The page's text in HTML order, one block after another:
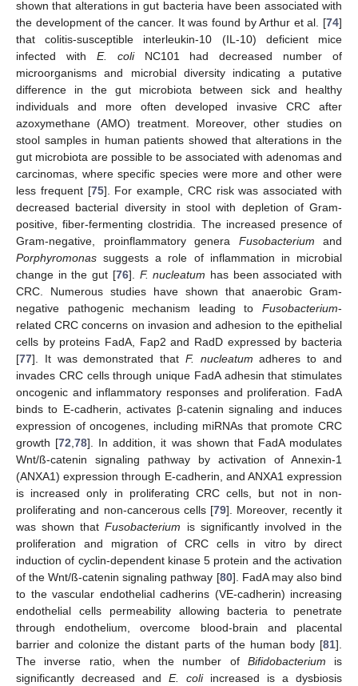
shown that alterations in gut bacteria have been associated with
the development of the cancer. It was found by Arthur et al. [74]
that colitis-susceptible interleukin-10 (IL-10) deficient mice
infected with E. coliNC101 had decreased number of
microorganisms and microbial diversity indicating a putative
difference in the gut microbiota between sick and healthy
individuals and more often developed invasive CRC after
azoxymethane (AMO) treatment. Moreover, other studies on
stool samples in human patients showed that alterations in the
gut microbiota are possible to be associated with adenomas and
carcinomas, where specific species were more and other were
less frequent [75]. For example, CRC risk was associated with
decreased bacterial diversity in stool with depletion of Gram-
positive, fiber-fermenting clostridia. The increased presence of
Gram-negative, proinflammatory genera Fusobacterium and
Porphyromonas suggests a role of inflammation in microbial
change in the gut [76]. F. nucleatum has been associated with
CRC. Numerous studies have shown that anaerobic Gram-
negative pathogenic mechanism leading to Fusobacterium-
related CRC concerns on invasion and adhesion to the epithelial
cells by proteins FadA, Fap2 and RadD expressed by bacteria
[77]. It was demonstrated that F. nucleatum adheres to and
invades CRC cells through unique FadA adhesin that stimulates
oncogenic and inflammatory responses and proliferation. FadA
binds to E-cadherin, activates β-catenin signaling and induces
expression of oncogenes, including miRNAs that promote CRC
growth [72,78]. In addition, it was shown that FadA modulates
Wnt/ß-catenin signaling pathway by activation of Annexin-1
(ANXA1) expression through E-cadherin, and ANXA1 expression
is increased only in proliferating CRC cells, but not in non-
proliferating and non-cancerous cells [79]. Moreover, recently it
was shown thatFusobacterium is significantly involved in the
proliferation and migration of CRC cells in vitro by direct
induction of cyclin-dependent kinase 5 protein and the activation
of the Wnt/ß-catenin signaling pathway [80]. FadA may also bind
to the vascular endothelial cadherins (VE-cadherin) increasing
endothelial cells permeability allowing bacteria to penetrate
through endothelium, overcome blood-brain and placental
barrier and colonize the distant parts of the human body [81].
The inverse ratio, when the number of Bifidobacterium is
significantly decreased and E. coliincreased is a dysbiosis